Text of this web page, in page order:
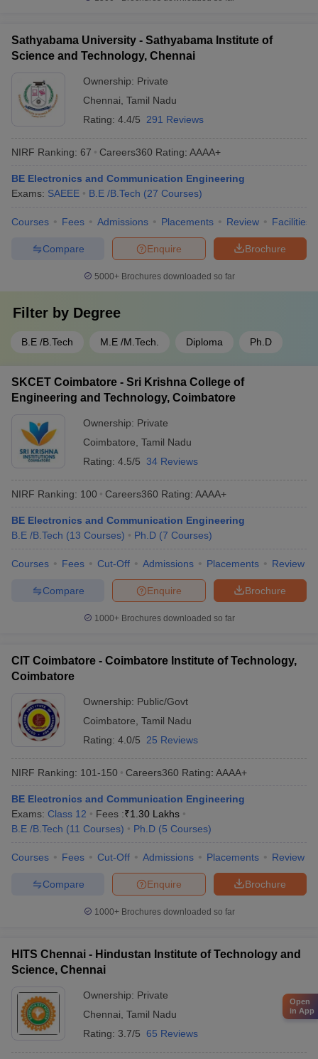
Sathyabama University - Sathyabama Institute of
Science and Technology, Chennai
Ownership: Private
Chennai Tamil Nadu
Rating: 4.4/5 291 Reviews
NIRF Ranking: 67 Careers360 Rating: AAAA+
BE Electronics and Communication Engineering
Exams: SAEEE B.E /B.Tech (27 Courses)
Courses Fees Admissions Placements Review Facilities
Brochure
Enquire
Compare
5000+Brochures downloaded so far
Filter by Degree
B.E /B.Tech M.E /M.Tech. Diploma Ph.D
SKCET Coimbatore - Sri Krishna College of
Engineering and Technology, Coimbatore
Ownership: Private
Coimbatore Tamil Nadu
Rating: 4.5/5 34 Reviews
NIRF Ranking: 100 Careers360 Rating: AAAA+
BE Electronics and Communication Engineering
B.E /B.Tech (13 Courses) Ph.D (7 Courses)
Courses Fees Cut-Off Admissions Placements Review
Brochure
Enquire
Compare
1000+Brochures downloaded so far
CIT Coimbatore - Coimbatore Institute of Technology,
Coimbatore
Ownership: Public/Govt
Coimbatore Tamil Nadu
Rating: 4.0/5 25 Reviews
NIRF Ranking: 101-150 Careers360 Rating: AAAA+
BE Electronics and Communication Engineering
Exams: Class 12 Fees :₹1.30 Lakhs
B.E /B.Tech (11 Courses) Ph.D (5 Courses)
Courses Fees Cut-Off Admissions Placements Review
Brochure
Enquire
Compare
1000+Brochures downloaded so far
HITS Chennai - Hindustan Institute of Technology and
Science, Chennai
Ownership: Private
Chennai Tamil Nadu
Rating: 3.7/5 65 Reviews
Open
in App